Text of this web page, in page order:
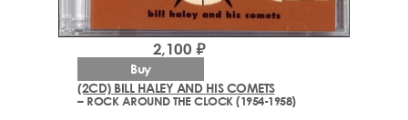
(2CD) BILL HALEY AND HIS COMETS
– ROCK AROUND THE CLOCK (1954-1958)
2,100 ₽
Buy